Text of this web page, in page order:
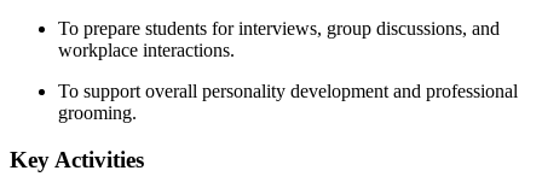
To prepare students for interviews, group discussions, and
workplace interactions.
To support overall personality development and professional
grooming.
Key Activities